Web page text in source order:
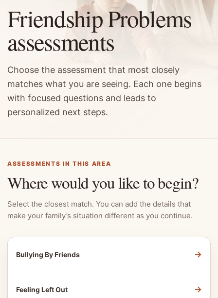
Friendship Problems
assessments
Choose the assessment that most closely
matches what you are seeing. Each one begins
with focused questions and leads to
personalized next steps.
ASSESSMENTS IN THIS AREA
Where would you like to begin?
Select the closest match. You can add the details that
make your family’s situation different as you continue.
Bullying By Friends →
Feeling Left Out →